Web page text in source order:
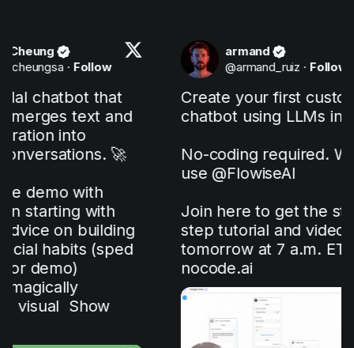
that
and
🚀
(sped
armand
armand_ruiz Follow
Create your first custom
chatbot using LLMs in 5 min!
No-coding required. We will
@FlowiseAI
Join here to get the step-by-
step tutorial and video
tomorrow at 7 a.m. ET: